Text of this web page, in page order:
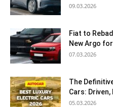
09.03.2026
Fiat to
New Argo
07.03.2026
The
Cars: Driven,
05.03.2026